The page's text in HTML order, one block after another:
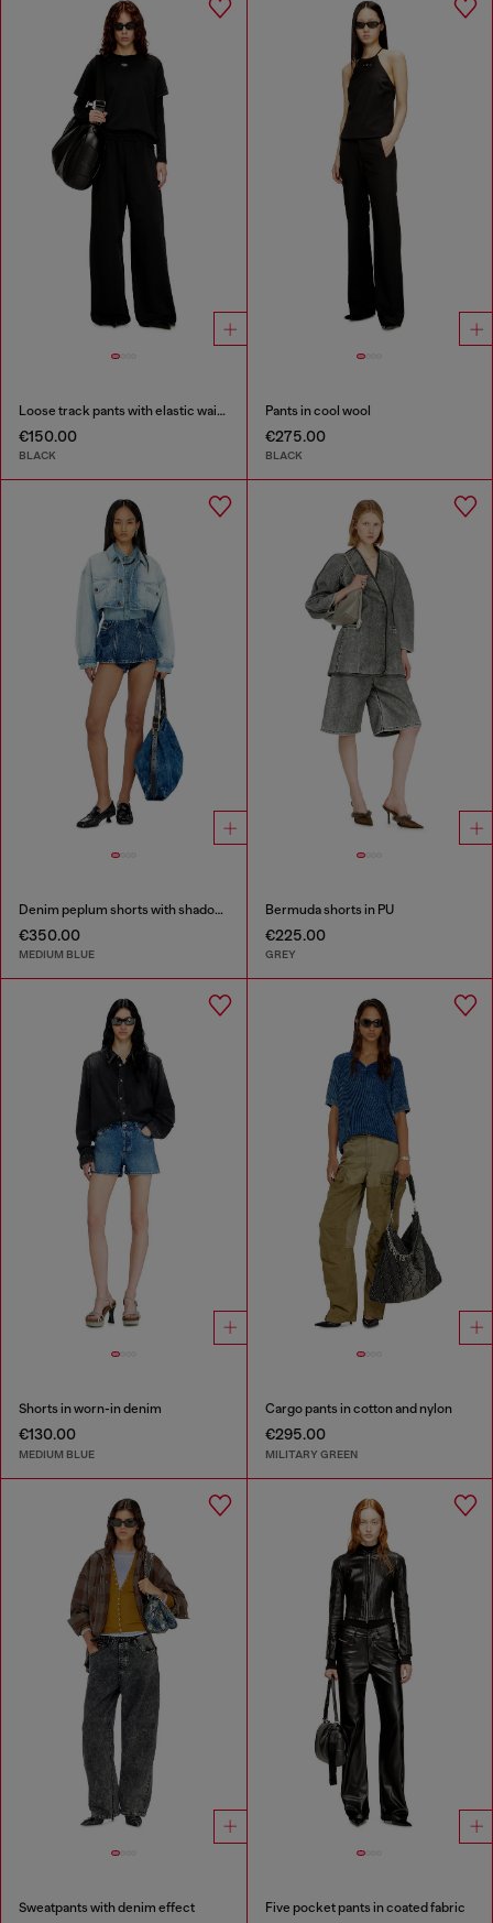
Loose track pants with elastic waistband
€150.00
BLACK
Pants in cool wool
€275.00
BLACK
Denim peplum shorts with shadow patches
€350.00
MEDIUM BLUE
Bermuda shorts in PU
€225.00
GREY
Shorts in worn-in denim
€130.00
MEDIUM BLUE
Cargo pants in cotton and nylon
€295.00
MILITARY GREEN
Sweatpants with denim effect Five pocket pants in coated fabric